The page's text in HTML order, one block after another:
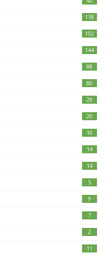
118
102
144
88
80
29
20
10
14
14
5
9
7
2
11